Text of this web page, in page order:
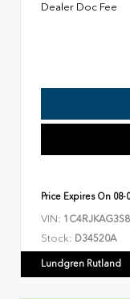
Dealer Doc Fee
Price Expires On 08-
VIN:
Stock: D34520A
Lundgren Rutland